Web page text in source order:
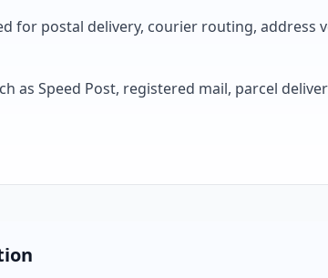
for postal delivery, courier routing, address
as Speed Post, registered mail, parcel